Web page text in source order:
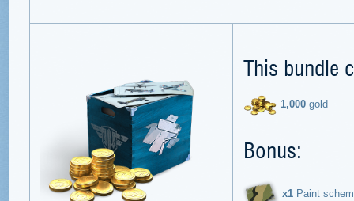
This bundle
1,000 gold
Bonus:
х1 Paint